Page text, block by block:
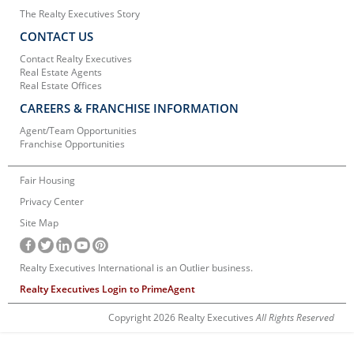
The Realty Executives Story
CONTACT US
Contact Realty Executives
Real Estate Agents
Real Estate Offices
CAREERS & FRANCHISE INFORMATION
Agent/Team Opportunities
Franchise Opportunities
Fair Housing
Privacy Center
Site Map
Realty Executives International is an Outlier business.
Realty Executives Login to PrimeAgent
Copyright 2026 Realty ExecutivesAll Rights Reserved